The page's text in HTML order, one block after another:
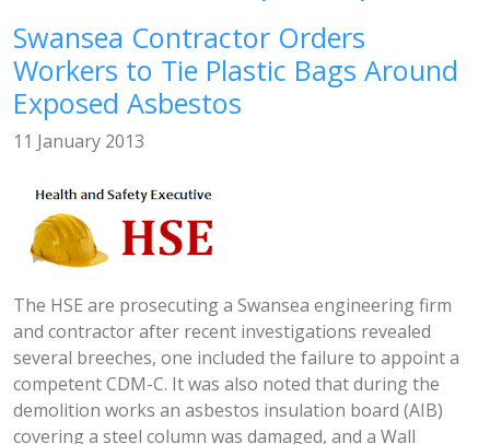
Swansea Contractor Orders
Workers to Tie Plastic Bags Around
Exposed Asbestos
11 January 2013
The HSE are prosecuting a Swansea engineering firm
and contractor after recent investigations revealed
several breeches, one included the failure to appoint a
competent CDM-C. It was also noted that during the
demolition works an asbestos insulation board (AIB)
covering a steel column was damaged, and a Wall